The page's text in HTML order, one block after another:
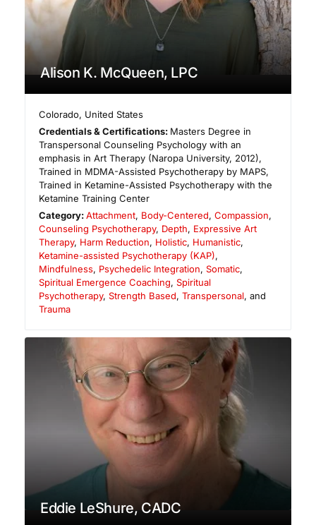
Alison K. McQueen, LPC
Colorado, United States
Credentials & Certifications: Masters Degree in
Transpersonal Counseling Psychology with an
emphasis in Art Therapy (Naropa University, 2012),
Trained in MDMA-Assisted Psychotherapy by MAPS,
Trained in Ketamine-Assisted Psychotherapy with the
Ketamine Training Center
Category:Attachment, Body-Centered,Compassion,
Counseling Psychotherapy, Depth, Expressive Art
Therapy, Harm Reduction, Holistic, Humanistic,
Ketamine-assisted Psychotherapy (KAP),
Mindfulness, Psychedelic Integration, Somatic,
Spiritual Emergence Coaching, Spiritual
Psychotherapy, Strength Based, Transpersonal, and
Trauma
Eddie LeShure, CADC